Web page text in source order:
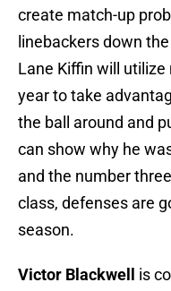
create match-up
linebackers down
Lane Kiffin will
year to take
the ball around and
can show why he
and the number
class, defenses are
season.
Victor Blackwell
is